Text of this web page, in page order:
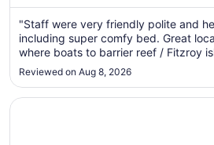
"Staff were very friendly polite and
including super comfy bed. Great
where boats to barrier reef / Fitzroy
Reviewed on Aug 8, 2026
Opens in a new window
Cairns Colonial Club Resort